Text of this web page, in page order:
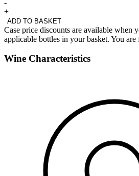
-
+
ADD TO BASKET
Case price discounts are available when
applicable bottles in your basket. You
Wine Characteristics